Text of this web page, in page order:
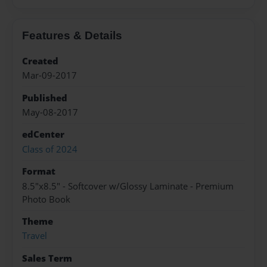
Features & Details
Created
Mar-09-2017
Published
May-08-2017
edCenter
Class of 2024
Format
8.5"x8.5" - Softcover w/Glossy Laminate - Premium
Photo Book
Theme
Travel
Sales Term